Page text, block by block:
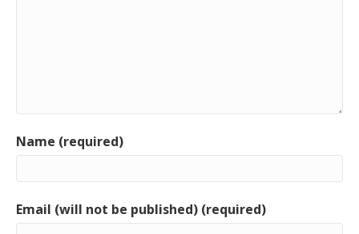
Name (required)
Email (will not be published) (required)